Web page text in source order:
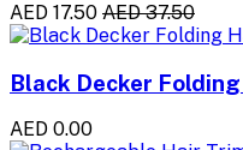
AED 17.50 AED 37.50
Black Decker
AED 0.00